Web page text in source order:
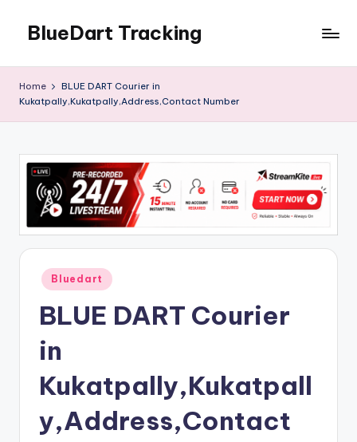
content
BlueDart Tracking
Home
BLUE DART Courier in
Kukatpally,Kukatpally,Address,Contact Number
Posted
in
Bluedart
BLUE DART Courier
in
Kukatpally,Kukatpall
y,Address,Contact